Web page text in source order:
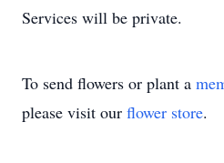
Services will be private.
To send flowers or plant a
please visit our flower store.